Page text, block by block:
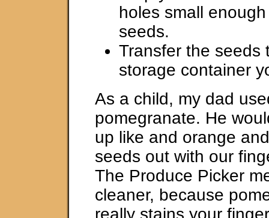
holes small
seeds.
Transfer the seeds
storage container
As a child, my dad
pomegranate. He
up like and orange
seeds out with our
The Produce Picker
cleaner, because
really stains your